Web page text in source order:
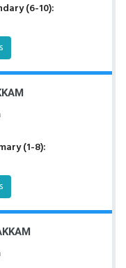
(6-10):
(1-8):